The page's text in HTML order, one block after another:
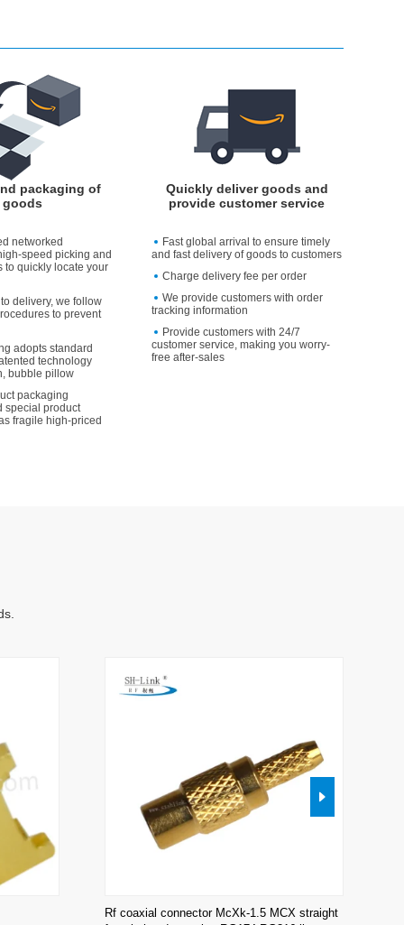
packaging of
goods
networked
speed picking and
to quickly locate your
delivery, we follow
to prevent
adopts standard
technology
bubble pillow
packaging
special product
fragile high-priced
Quickly deliver goods and
provide customer service
Fast global arrival to ensure timely
and fast delivery of goods to customers
Charge delivery fee per order
We provide customers with order
tracking information
Provide customers with 24/7
customer service, making you worry-
free after-sales
Rf coaxial connector McXk-1.5 MCX straight